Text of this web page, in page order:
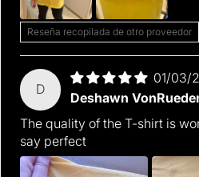
Reseña recopilada de otro proveedor
D
01/03/
Deshawn
The quality of the T-shirt is
say perfect